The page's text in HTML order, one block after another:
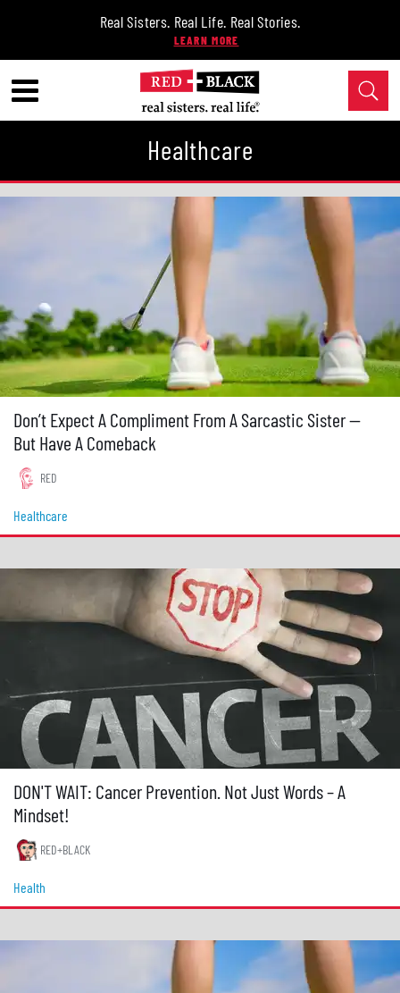
Real Sisters. Real Life. Real Stories.
Healthcare
Don’t Expect A Compliment From A Sarcastic Sister —
But Have A Comeback
RED
Healthcare
DON'T WAIT: Cancer Prevention. Not Just Words – A
Mindset!
RED+BLACK
Health